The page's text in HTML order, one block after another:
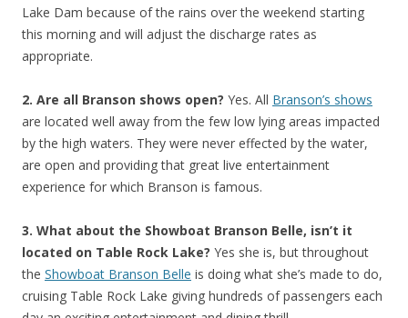
Lake Dam because of the rains over the weekend starting
this morning and will adjust the discharge rates as
appropriate.
2. Are all Branson shows open? Yes. All Branson’s shows
are located well away from the few low lying areas impacted
by the high waters. They were never effected by the water,
are open and providing that great live entertainment
experience for which Branson is famous.
3. What about the Showboat Branson Belle, isn’t it
located on Table Rock Lake? Yes she is, but throughout
the Showboat Branson Belle is doing what she’s made to do,
cruising Table Rock Lake giving hundreds of passengers each